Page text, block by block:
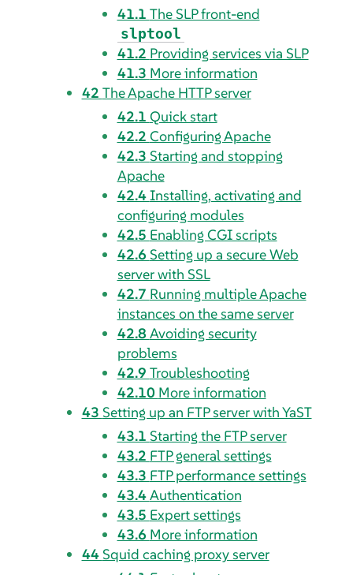
41.1 The SLP front-end
slptool
41.2 Providing services via SLP
41.3 More information
42 The Apache HTTP server
42.1 Quick start
42.2 Configuring Apache
42.3 Starting and stopping
Apache
42.4Installing, activating and
configuring modules
42.5 Enabling CGI scripts
42.6 Setting up a secure Web
server with SSL
42.7 Running multiple Apache
instances on the same server
42.8 Avoiding security
problems
42.9 Troubleshooting
42.10 More information
43 Setting up an FTP server with YaST
43.1 Starting the FTP server
43.2 FTP general settings
43.3 FTP performance settings
43.4Authentication
43.5 Expert settings
43.6 More information
44Squid caching proxy server